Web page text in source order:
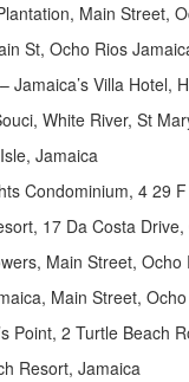
Main Street,
St, Ocho Rios
Jamaica’s Villa Hotel,
White River, St
Jamaica
Condominium, 4 29
17 Da Costa
Main Street, Ocho
Main Street,
Point, 2 Turtle Beach
Resort, Jamaica